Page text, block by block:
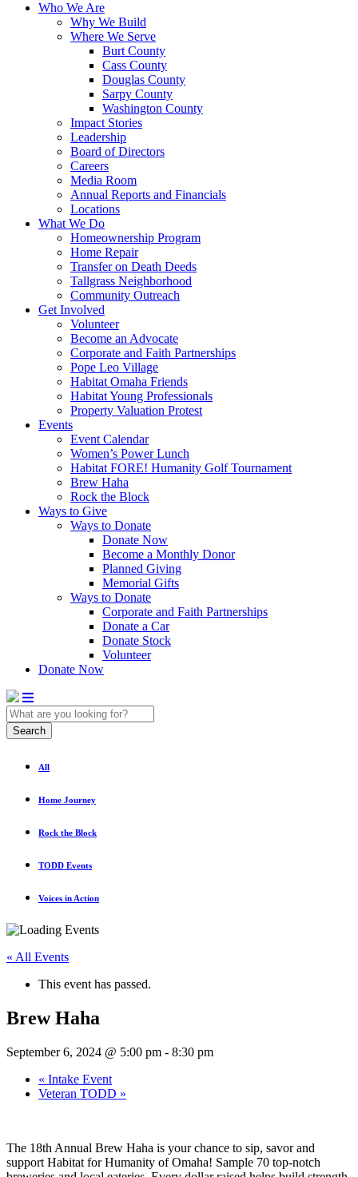
Who We Are
Why We Build
Where We Serve
Burt County
Cass County
Douglas County
Sarpy County
Washington County
Impact Stories
Leadership
Board of Directors
Careers
Media Room
Annual Reports and Financials
Locations
What We Do
Homeownership Program
Home Repair
Transfer on Death Deeds
Tallgrass Neighborhood
Community Outreach
Get Involved
Volunteer
Become an Advocate
Corporate and Faith Partnerships
Pope Leo Village
Habitat Omaha Friends
Habitat Young Professionals
Property Valuation Protest
Events
Event Calendar
Women’s Power Lunch
Habitat FORE! Humanity Golf Tournament
Brew Haha
Rock the Block
Ways to Give
Ways to Donate
Donate Now
Become a Monthly Donor
Planned Giving
Memorial Gifts
Ways to Donate
Corporate and Faith Partnerships
Donate a Car
Donate Stock
Volunteer
Donate Now
Search
All
Home Journey
Rock the Block
TODD Events
Voices in Action
« All Events
This event has passed.
Brew Haha
September 6, 2024 @ 5:00 pm - 8:30 pm
« Intake Event
Veteran TODD »
The 18th Annual Brew Haha is your chance to sip, savor and
support Habitat for Humanity of Omaha! Sample 70 top-notch